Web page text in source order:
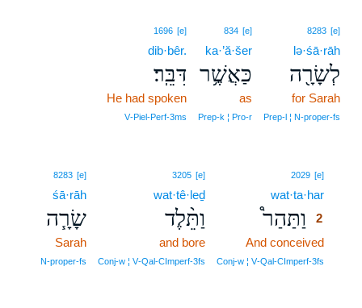
8283 [e]
lə·śā·rāh
לְשָׂרָ֖ה
for Sarah
Prep‑l ¦ N‑proper‑fs
834 [e]
ka·’ă·šer
כַּאֲשֶׁ֥ר
as
Prep‑k ¦ Pro‑r
1696 [e]
dib·bêr.
דִּבֵּֽר׃
He had spoken
V‑Piel‑Perf‑3ms
2029 [e]
wat·ta·har
וַתַּהַר֩
2
And conceived
Conj‑w ¦ V‑Qal‑CImperf‑3fs
3205 [e]
wat·tê·leḏ
וַתֵּ֨לֶד
and bore
Conj‑w ¦ V‑Qal‑CImperf‑3fs
8283 [e]
śā·rāh
שָׂרָ֧ה
Sarah
N‑proper‑fs